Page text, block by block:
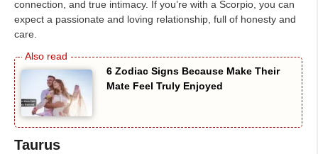
connection, and true intimacy. If you’re with a Scorpio, you can
expect a passionate and loving relationship, full of honesty and
care.
6 Zodiac Signs Because Make Their
Mate Feel Truly Enjoyed
Taurus